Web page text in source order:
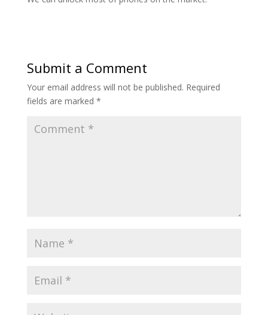
Submit a Comment
Your email address will not be published. Required
fields are marked *